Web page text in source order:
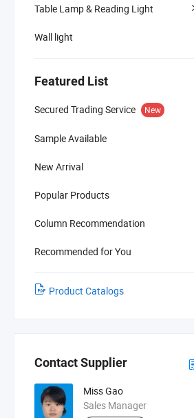
Table Lamp & Reading Light
Wall light
Featured List
Secured Trading Service New
Sample Available
New Arrival
Popular Products
Column Recommendation
Recommended for You
Product Catalogs
Contact Supplier
Miss Gao
Sales Manager